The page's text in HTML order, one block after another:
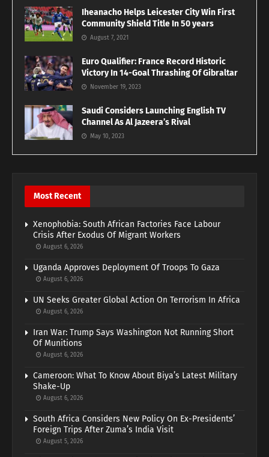
Iheanacho Helps Leicester City Win First
Community Shield Title In 50 years
August 7, 2021
Euro Qualifier: France Record Historic
Victory In 14-Goal Thrashing Of Gibraltar
November 19, 2023
Saudi Considers Launching English TV
Channel As Al Jazeera’s Rival
May 10, 2023
Most Recent
Xenophobia: South African Factories Face Labour
Crisis After Exodus Of Migrant Workers
August 6, 2026
Uganda Approves Deployment Of Troops To Gaza
August 6, 2026
UN Seeks Greater Global Action On Terrorism In Africa
August 6, 2026
Iran War: Trump Says Washington Not Running Short
Of Munitions
August 6, 2026
Cameroon: What To Know About Biya’s Latest Military
Shake-Up
August 6, 2026
South Africa Considers New Policy On Ex-Presidents’
Foreign Trips After Zuma’s India Visit
August 5, 2026